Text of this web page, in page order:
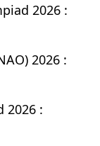
2026 :
2026 :
2026 :